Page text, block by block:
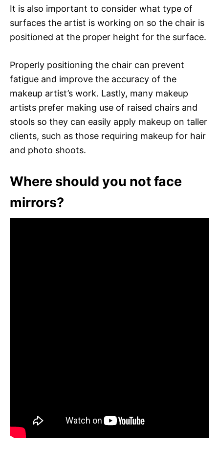
It is also important to consider what type of
surfaces the artist is working on so the chair is
positioned at the proper height for the surface.
Properly positioning the chair can prevent
fatigue and improve the accuracy of the
makeup artist’s work. Lastly, many makeup
artists prefer making use of raised chairs and
stools so they can easily apply makeup on taller
clients, such as those requiring makeup for hair
and photo shoots.
Where should you not face
mirrors?